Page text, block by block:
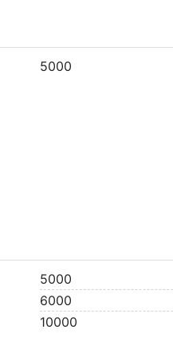
5000
5000
6000
10000